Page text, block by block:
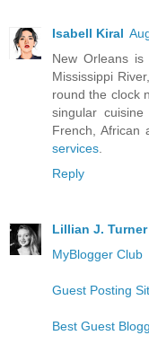
Isabell Kiral
New Orleans
Mississippi
round the clock
singular
French, African
services
Reply
Lillian J. Turner
MyBlogger Club
Guest Posting
Best Guest